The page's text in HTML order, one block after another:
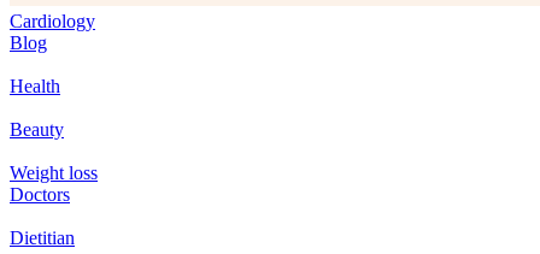
Cardiology
Blog
Health
Beauty
Weight loss
Doctors
Dietitian